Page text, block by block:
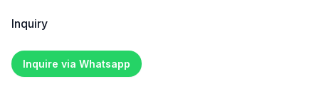
Inquiry
Inquire via Whatsapp